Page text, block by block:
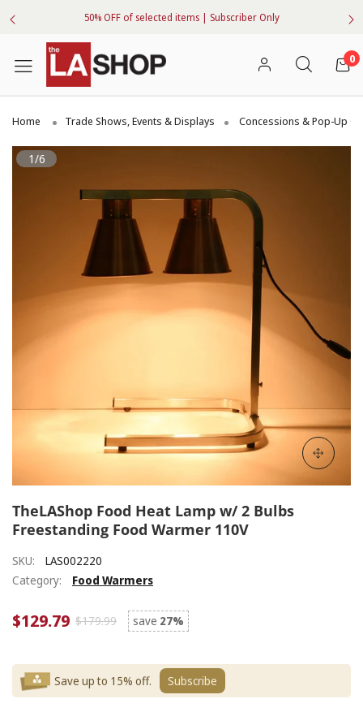
50% OFF of selected items | Subscriber Only
0
Home Trade Shows, Events & Displays Concessions & Pop-Up
1/6
TheLAShop Food Heat Lamp w/ 2 Bulbs
Freestanding Food Warmer 110V
SKU:
LAS002220
Category:
Food Warmers
$129.79 $179.99 save 27%
Save up to 15% off. Subscribe